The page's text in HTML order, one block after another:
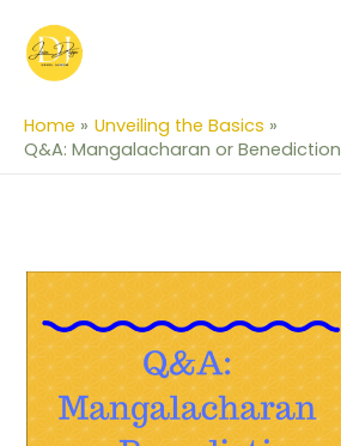
content
Home
Unveiling the Basics
Q&A: Mangalacharan or Benediction